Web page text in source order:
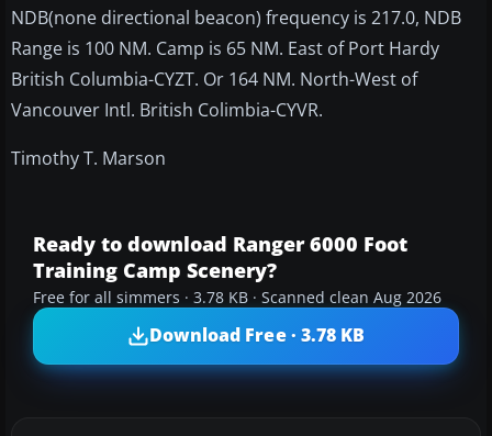
NDB(none directional beacon) frequency is 217.0, NDB
Range is 100 NM. Camp is 65 NM. East of Port Hardy
British Columbia-CYZT. Or 164 NM. North-West of
Vancouver Intl. British Colimbia-CYVR.
Timothy T. Marson
Ready to download Ranger 6000 Foot
Training Camp Scenery?
Free for all simmers · 3.78 KB · Scanned clean Aug 2026
Download Free · 3.78 KB